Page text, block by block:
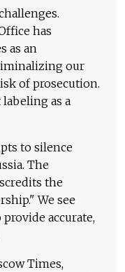
has
as an
our
of prosecution.
as a
to silence
The
the
We see
accurate,
Times,